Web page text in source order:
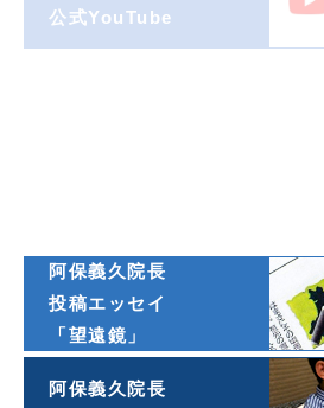
公式YouTube
阿保義久院長
投稿エッセイ
「望遠鏡」
阿保義久院長